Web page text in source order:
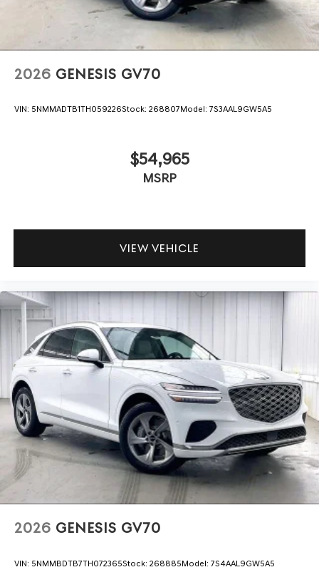
2026 GENESIS GV70
VIN: 5NMMADTB1TH059226Stock: 268807Model: 7S3AAL9GW5A5
$54,965
MSRP
VIEW VEHICLE
2026 GENESIS GV70
VIN: 5NMMBDTB7TH072365Stock: 268885Model: 7S4AAL9GW5A5